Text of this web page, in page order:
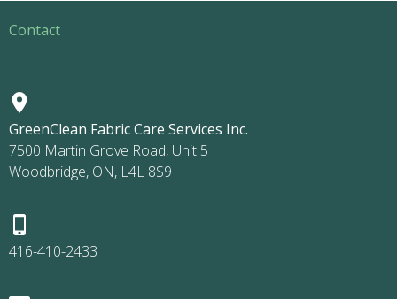
Contact
GreenClean Fabric Care Services Inc.
7500 Martin Grove Road, Unit 5
Woodbridge, ON, L4L 8S9
416-410-2433